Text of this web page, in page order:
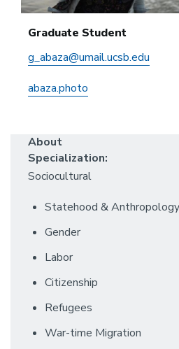
Graduate Student
g_abaza@umail.ucsb.edu
abaza.photo
About
Specialization:
Sociocultural
Statehood &
Gender
Labor
Citizenship
Refugees
War-time Migration